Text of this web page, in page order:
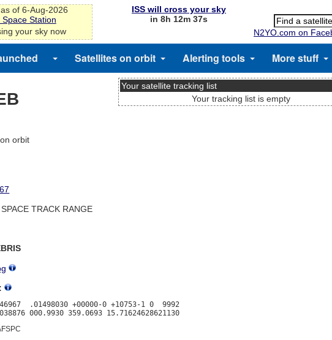
of 6-Aug-2026
Station
your sky now
ISS will cross your sky
in 8h 12m 36s
N2YO.com on
Satellites on orbit Alerting tools More stuff
orbit
TRACK RANGE
Your satellite tracking list
Your tracking list is empty
.01498030 +00000-0 +10753-1 0  9992